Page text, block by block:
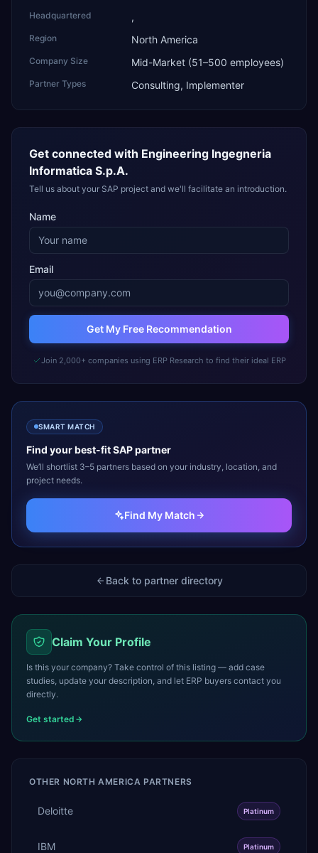
Headquartered ,
Region North America
Company Size Mid-Market (51–500 employees)
Partner Types Consulting, Implementer
Get connected with Engineering Ingegneria
Informatica S.p.A.
Tell us about your SAP project and we'll facilitate an introduction.
Name
Email
Get My Free Recommendation
Join 2,000+ companies using ERP Research to find their ideal ERP
SMART MATCH
Find your best-fitSAPpartner
We’ll shortlist 3–5 partners based on your industry, location, and
project needs.
Find My Match
Back to partner directory
Claim Your Profile
Is this your company? Take control of this listing — add case
studies, update your description, and let ERP buyers contact you
directly.
Get started
OTHER NORTH AMERICA PARTNERS
Deloitte Platinum
IBM Platinum